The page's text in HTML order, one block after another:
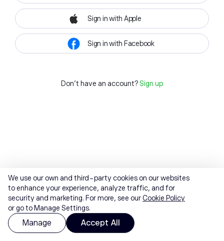
Sign in with Apple
Sign in with Facebook
Don't have an account? Sign up
We use our own and third-party cookies on our websites
to enhance your experience, analyze traffic, and for
security and marketing. For more, see ourCookie Policy
or go to Manage Settings.
Manage Accept All